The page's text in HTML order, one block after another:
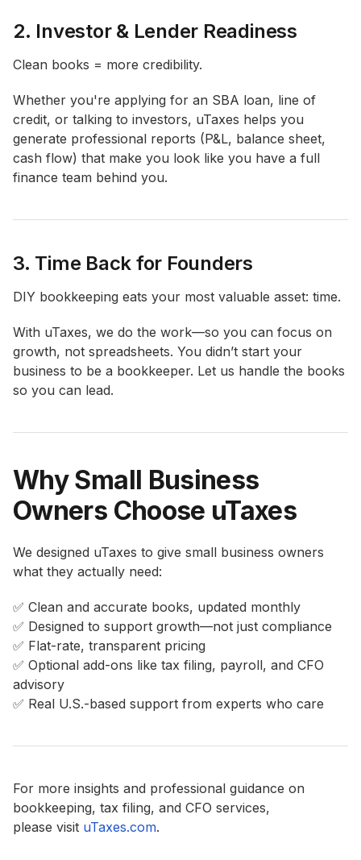
2. Investor & Lender Readiness
Clean books = more credibility.
Whether you're applying for an SBA loan, line of
credit, or talking to investors, uTaxes helps you
generate professional reports (P&L, balance sheet,
cash flow) that make you look like you have a full
finance team behind you.
3. Time Back for Founders
DIY bookkeeping eats your most valuable asset: time.
With uTaxes, we do the work—so you can focus on
growth, not spreadsheets. You didn’t start your
business to be a bookkeeper. Let us handle the books
so you can lead.
Why Small Business
Owners Choose uTaxes
We designed uTaxes to give small business owners
what they actually need:
✅ Clean and accurate books, updated monthly
✅ Designed to support growth—not just compliance
✅ Flat-rate, transparent pricing
✅ Optional add-ons like tax filing, payroll, and CFO
advisory
✅ Real U.S.-based support from experts who care
For more insights and professional guidance on
bookkeeping, tax filing, and CFO services,
please visit uTaxes.com.